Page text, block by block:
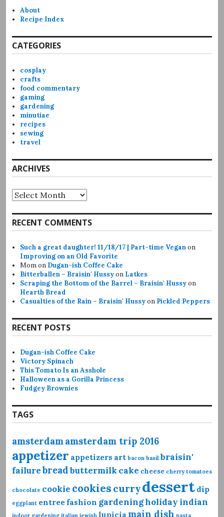
About
Recipe Index
CATEGORIES
cosplay
crafts
food commentary
gaming
gardening
minutiae
recipes
sewing
travel
ARCHIVES
Archives
RECENT COMMENTS
Such a great daughter! 11/18/17 | Part-time Veganon
Improving on an Old Favorite
Momon Dugan-ish Coffee Cake
Bitterballen – Braisin' Hussyon Latkes
Scraping the Bottom of the Barrel – Braisin' Hussyon
Hearth Bread
Casualties of the Rain – Braisin' Hussyon Pickled Peppers
RECENT POSTS
Dugan-ish Coffee Cake
Victory Spinach
This Tomato Is an Asshole
Halloween as a Gorilla Princess
Fudgey Brownies
TAGS
amsterdamamsterdam trip 2016
appetizer appetizers art bacon basil braisin'
failurebreadbuttermilkcake cheese cherry tomatoes
chocolate cookie cookies currydessert dip
eggplant entree fashion gardeningholidayindian
indoor gardening italian jewish lupicia main dish pasta